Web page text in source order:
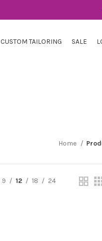
CUSTOM TAILORING SALE
Home
9 12 18 24